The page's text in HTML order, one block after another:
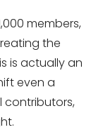
members,
the
is actually an
even a